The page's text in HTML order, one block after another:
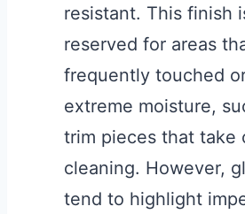
resistant. This finish
reserved for areas
frequently touched
extreme moisture,
trim pieces that take
cleaning. However,
tend to highlight